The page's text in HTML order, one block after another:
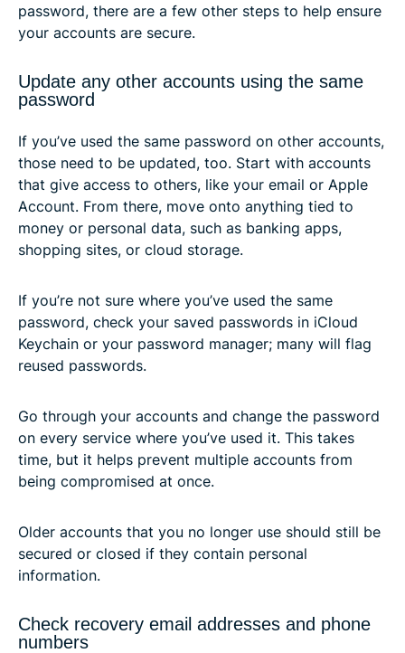
password, there are a few other steps to help ensure
your accounts are secure.
Update any other accounts using the same
password
If you’ve used the same password on other accounts,
those need to be updated, too. Start with accounts
that give access to others, like your email or Apple
Account. From there, move onto anything tied to
money or personal data, such as banking apps,
shopping sites, or cloud storage.
If you’re not sure where you’ve used the same
password, check your saved passwords in iCloud
Keychain or your password manager; many will flag
reused passwords.
Go through your accounts and change the password
on every service where you’ve used it. This takes
time, but it helps prevent multiple accounts from
being compromised at once.
Older accounts that you no longer use should still be
secured or closed if they contain personal
information.
Check recovery email addresses and phone
numbers